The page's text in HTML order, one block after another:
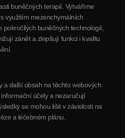
buněčných terapií. Vytváříme
využitím mezenchymálních
buněčných technologií,
zánět a zlepšují funkci i kvalitu
a další obsah na těchto webových
účely a nezaručují
se mohou lišit v závislosti na
a léčebném plánu.